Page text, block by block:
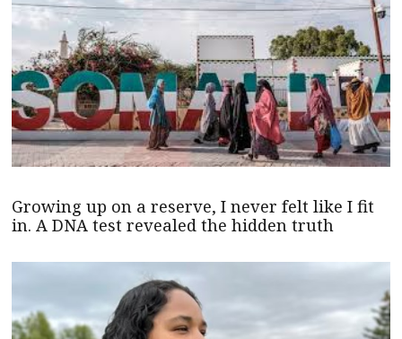
Growing up on a reserve, I never felt like I fit
in. A DNA test revealed the hidden truth